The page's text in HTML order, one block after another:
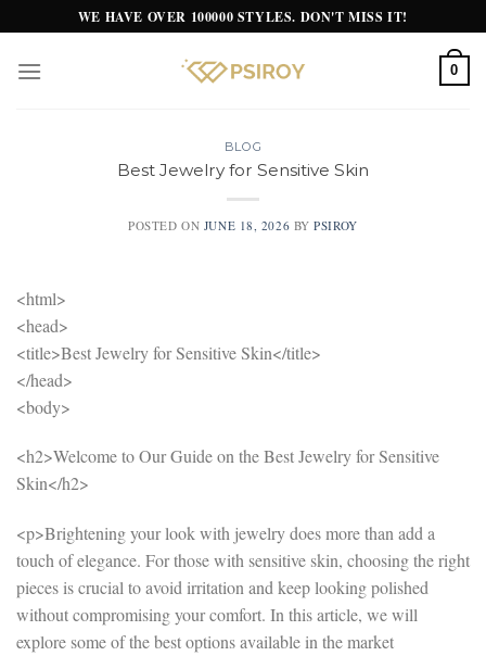
to
content
WE HAVE OVER 100000 STYLES. DON'T MISS IT!
0
BLOG
Best Jewelry for Sensitive Skin
POSTED ON JUNE 18, 2026 BYPSIROY
<html>
<head>
<title>Best Jewelry for Sensitive Skin</title>
</head>
<body>
<h2>Welcome to Our Guide on the Best Jewelry for Sensitive
Skin</h2>
<p>Brightening your look with jewelry does more than add a
touch of elegance. For those with sensitive skin, choosing the right
pieces is crucial to avoid irritation and keep looking polished
without compromising your comfort. In this article, we will
explore some of the best options available in the market